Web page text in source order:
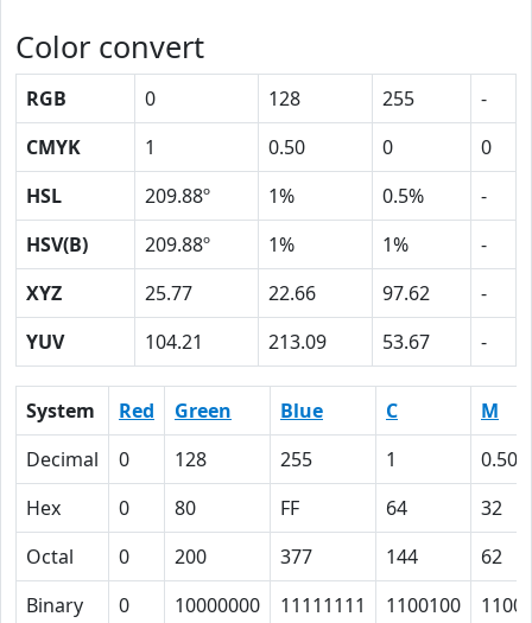
Color convert
RGB 0 128 255
-
CMYK
1 0.50 0
0
HSL
209.88º 1% 0.5%
-
HSV(B)
209.88º 1% 1%
-
XYZ
25.77 22.66 97.62
-
YUV
104.21 213.09 53.67 -
System Red Green Blue C
M
Decimal
0 128 255 1
0.50
Hex
0 80 FF 64
32
Octal
0 200 377 144
62
Binary
0 10000000 11111111 1100100